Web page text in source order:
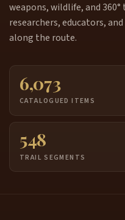
weapons, wildlife, and
researchers, educators,
along the route.
6,073
CATALOGUED ITEMS
548
TRAIL SEGMENTS